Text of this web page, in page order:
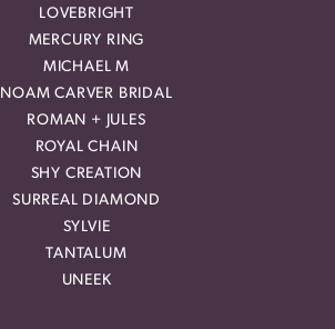
LOVEBRIGHT
MERCURY RING
MICHAEL M
NOAM CARVER BRIDAL
ROMAN + JULES
ROYAL CHAIN
SHY CREATION
SURREAL DIAMOND
SYLVIE
TANTALUM
UNEEK